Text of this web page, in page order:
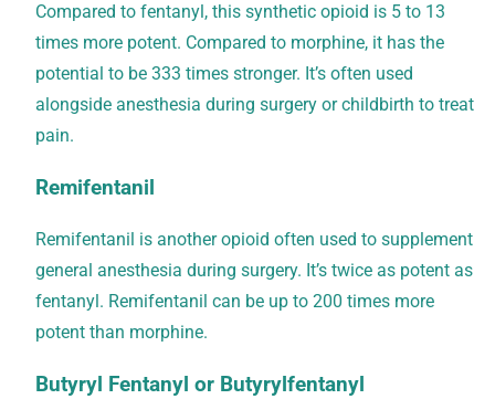
Compared to fentanyl, this synthetic opioid is 5 to 13
times more potent. Compared to morphine, it has the
potential to be 333 times stronger. It’s often used
alongside anesthesia during surgery or childbirth to treat
pain.
Remifentanil
Remifentanil is another opioid often used to supplement
general anesthesia during surgery. It’s twice as potent as
fentanyl. Remifentanil can be up to 200 times more
potent than morphine.
Butyryl Fentanyl or Butyrylfentanyl